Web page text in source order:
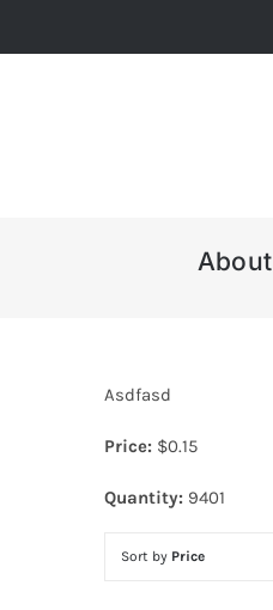
to
About
Asdfasd
Price: $0.15
Quantity: 9401
Sort by Price